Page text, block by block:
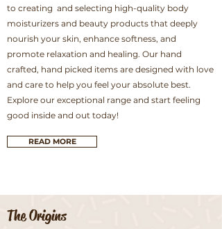
to creating and selecting high-quality body
moisturizers and beauty products that deeply
nourish your skin, enhance softness, and
promote relaxation and healing. Our hand
crafted, hand picked items are designed with love
and care to help you feel your absolute best.
Explore our exceptional range and start feeling
good inside and out today!
READ MORE
The Origins